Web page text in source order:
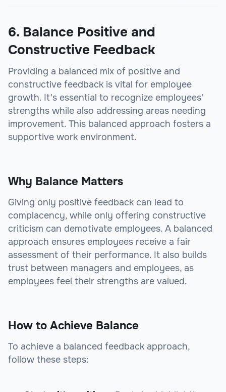
6. Balance Positive and
Constructive Feedback
Providing a balanced mix of positive and
constructive feedback is vital for employee
growth. It's essential to recognize employees'
strengths while also addressing areas needing
improvement. This balanced approach fosters a
supportive work environment.
Why Balance Matters
Giving only positive feedback can lead to
complacency, while only offering constructive
criticism can demotivate employees. A balanced
approach ensures employees receive a fair
assessment of their performance. It also builds
trust between managers and employees, as
employees feel their strengths are valued.
How to Achieve Balance
To achieve a balanced feedback approach,
follow these steps: